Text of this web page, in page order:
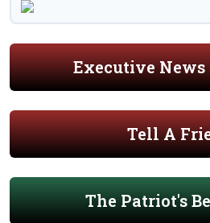
Executive News
Tell A
The Patriot's